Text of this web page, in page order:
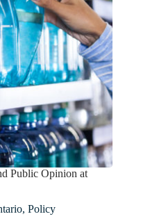
Public Opinion at
, Policy